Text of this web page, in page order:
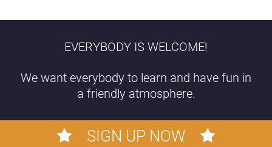
EVERYBODY IS WELCOME!
We want everybody to learn and have fun in
a friendly atmosphere.
SIGN UP NOW